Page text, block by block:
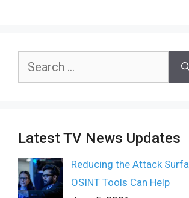
Search
Latest TV News Updates
Reducing the Attack
OSINT Tools Can Help